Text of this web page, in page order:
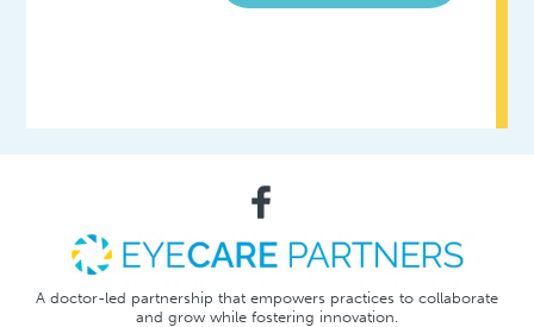
A doctor-led partnership that empowers practices to collaborate
and grow while fostering innovation.